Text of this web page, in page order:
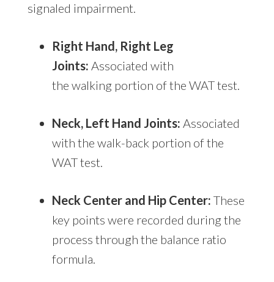
signaled impairment.
Right Hand, Right Leg
Joints: Associated with
the walking portion of the WAT test.
Neck, Left Hand Joints: Associated
with the walk-back portion of the
WAT test.
Neck Center and Hip Center: These
key points were recorded during the
process through the balance ratio
formula.